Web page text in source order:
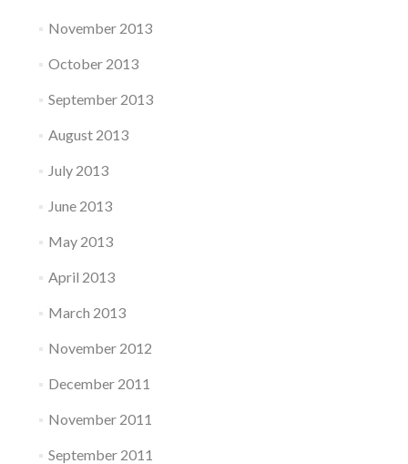
November 2013
October 2013
September 2013
August 2013
July 2013
June 2013
May 2013
April 2013
March 2013
November 2012
December 2011
November 2011
September 2011